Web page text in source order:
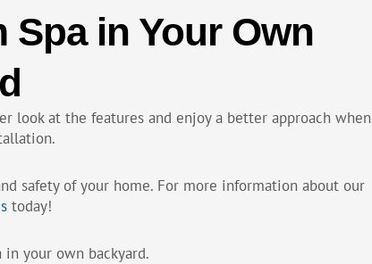
Spa in Your Own
look at the features and enjoy a better approach when
safety of your home. For more information about our
today!
your own backyard.